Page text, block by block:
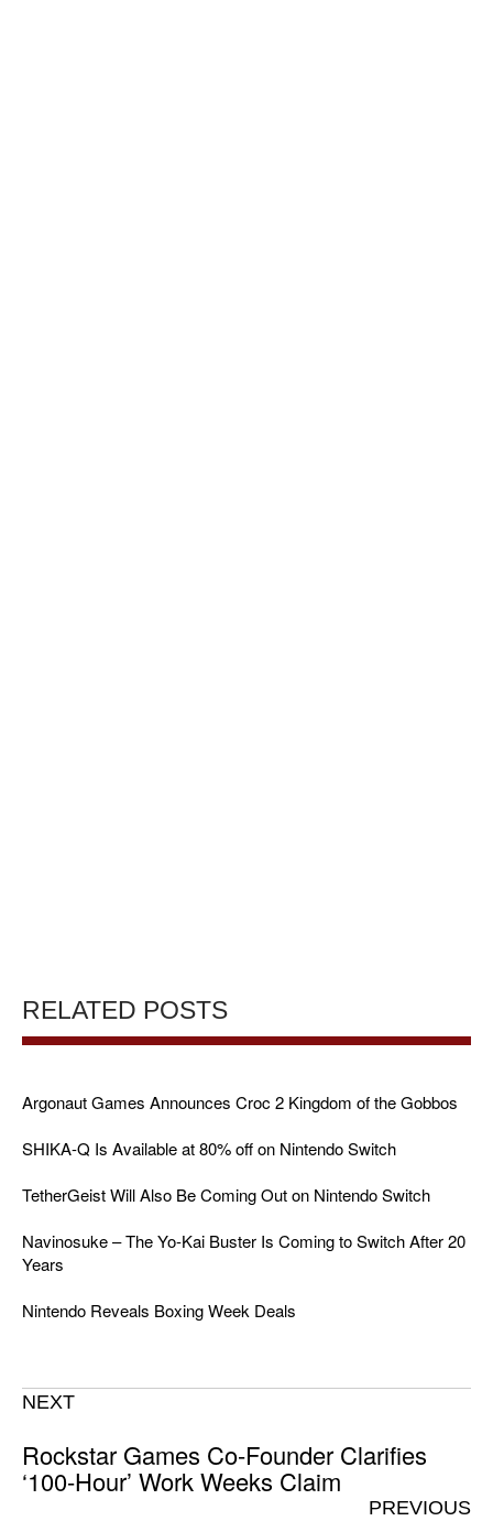
RELATED POSTS
Argonaut Games Announces Croc 2 Kingdom of the Gobbos
SHIKA-Q Is Available at 80% off on Nintendo Switch
TetherGeist Will Also Be Coming Out on Nintendo Switch
Navinosuke – The Yo-Kai Buster Is Coming to Switch After 20
Years
Nintendo Reveals Boxing Week Deals
NEXT
Rockstar Games Co-Founder Clarifies
‘100-Hour’ Work Weeks Claim
PREVIOUS